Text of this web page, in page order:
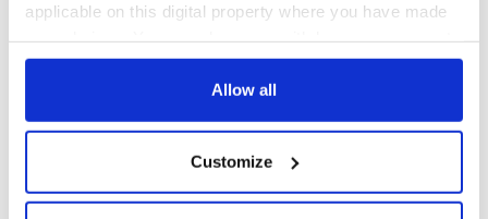
applicable on this digital property where you have made
any time from the Cookie Declaration or by clicking on
Collect information about your geographical
location which can be accurate to within several
Allow all
Customize